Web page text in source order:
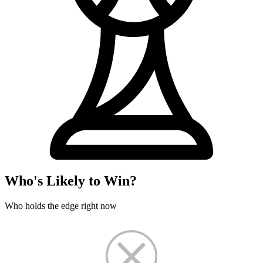
Who's Likely to Win?
Who holds the edge right now